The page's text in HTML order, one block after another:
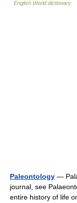
English World dictionary
Paleontology —
journal, see
entire history of life